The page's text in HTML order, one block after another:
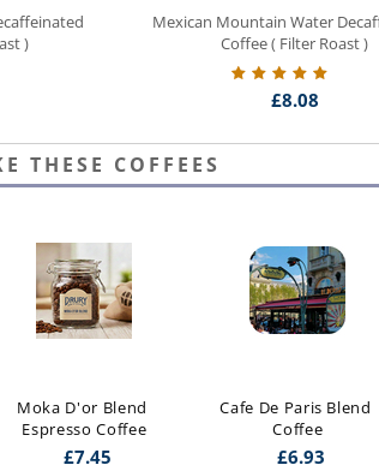
)
Mexican Mountain Water
Coffee ( Filter Roast )
£8.08
THESE COFFEES
Moka D'or Blend
Espresso Coffee
£7.45
Cafe De Paris Blend
Coffee
£6.93